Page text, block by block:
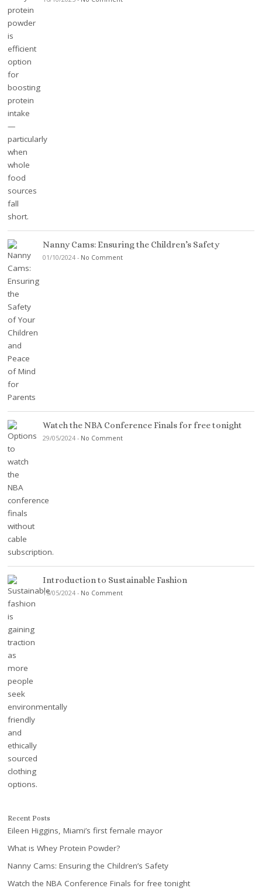
Nanny Cams: Ensuring the Children’s Safety
01/10/2024 - No Comment
Watch the NBA Conference Finals for free tonight
29/05/2024 - No Comment
Introduction to Sustainable Fashion
15/05/2024 - No Comment
Recent Posts
Eileen Higgins, Miami’s first female mayor
What is Whey Protein Powder?
Nanny Cams: Ensuring the Children’s Safety
Watch the NBA Conference Finals for free tonight